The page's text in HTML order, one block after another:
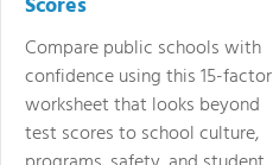
Compare public schools with
confidence using this 15-factor
worksheet that looks beyond
test scores to school culture,